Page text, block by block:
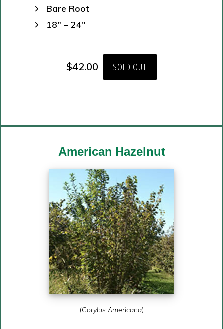
Bare Root
18″ – 24″
$42.00 SOLD OUT
American Hazelnut
(Corylus Americana)